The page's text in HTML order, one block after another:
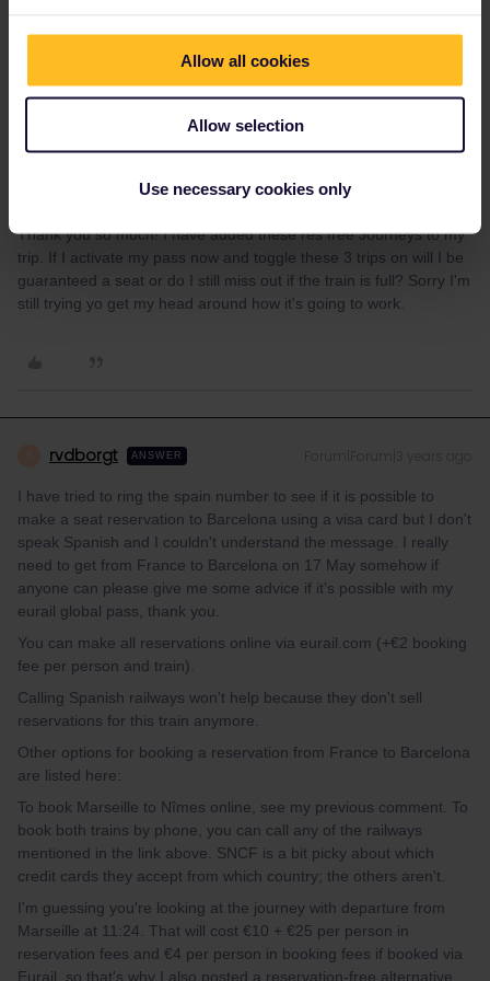
Allow all cookies
Allow selection
Use necessary cookies only
AUTHOR Forum|Forum|3 years ago
Thank you so much! I have added these res free Journeys to my
trip. If I activate my pass now and toggle these 3 trips on will I be
guaranteed a seat or do I still miss out if the train is full? Sorry I'm
still trying yo get my head around how it's going to work.
rvdborgt ANSWER
I have tried to ring the spain number to see if it is possible to
make a seat reservation to Barcelona using a visa card but I don't
speak Spanish and I couldn't understand the message. I really
need to get from France to Barcelona on 17 May somehow if
anyone can please give me some advice if it's possible with my
eurail global pass, thank you.
You can make all reservations online via eurail.com (+€2 booking
fee per person and train).
Calling Spanish railways won't help because they don't sell
reservations for this train anymore.
Other options for booking a reservation from France to Barcelona
are listed here:
To book Marseille to Nîmes online, see my previous comment. To
book both trains by phone, you can call any of the railways
mentioned in the link above. SNCF is a bit picky about which
credit cards they accept from which country; the others aren't.
I'm guessing you're looking at the journey with departure from
Marseille at 11:24. That will cost €10 + €25 per person in
reservation fees and €4 per person in booking fees if booked via
Eurail, so that's why I also posted a reservation-free alternative.